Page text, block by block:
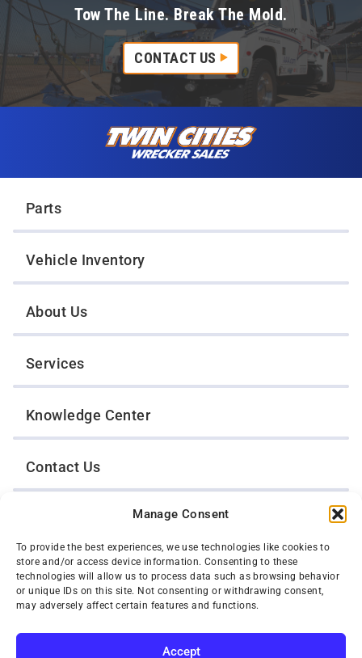
Manage Consent
To provide the best experiences, we use technologies like cookies to
store and/or access device information. Consenting to these
technologies will allow us to process data such as browsing behavior
or unique IDs on this site. Not consenting or withdrawing consent,
may adversely affect certain features and functions.
Accept
Tow The Line. Break The Mold.
CONTACT US
Parts
Vehicle Inventory
About Us
Services
Knowledge Center
Contact Us
Opt-Out Preferences
TWIN CITIES WRECKER SALES, INC.
1301 Jackson Street
St. Paul, Minnesota 55117
Privacy Policy